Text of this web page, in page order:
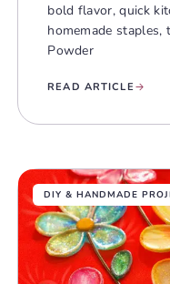
bold flavor, quick
homemade staples,
Powder
READ ARTICLE
DIY & HANDMADE